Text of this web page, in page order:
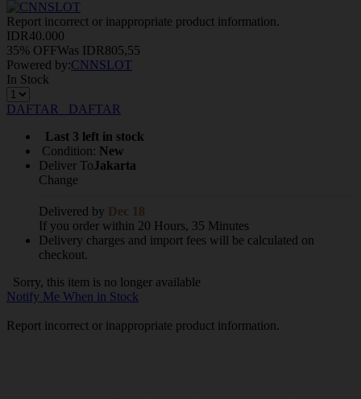
Report incorrect or inappropriate product information.
IDR40.000
35% OFFWas IDR805,55
Powered by:CNNSLOT
In Stock
DAFTAR
DAFTAR
Last 3 left in stock
Condition: New
Deliver ToJakarta
Change
Delivered by Dec 18
If you order within 20 Hours, 35 Minutes
Delivery charges and import fees will be calculated on
checkout.
Sorry, this item is no longer available
Notify Me When in Stock
Report incorrect or inappropriate product information.